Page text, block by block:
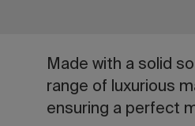
Made with a solid
range of luxurious
ensuring a perfect